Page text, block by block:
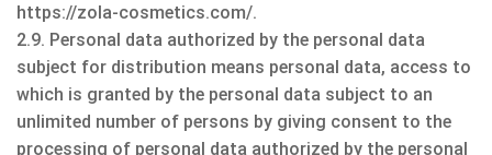
https://zola-cosmetics.com/.
2.9. Personal data authorized by the personal data
subject for distribution means personal data, access to
which is granted by the personal data subject to an
unlimited number of persons by giving consent to the
processing of personal data authorized by the personal